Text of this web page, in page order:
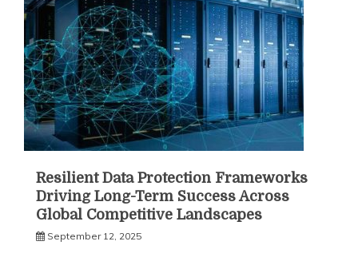
Resilient Data Protection Frameworks
Driving Long-Term Success Across
Global Competitive Landscapes
September 12, 2025